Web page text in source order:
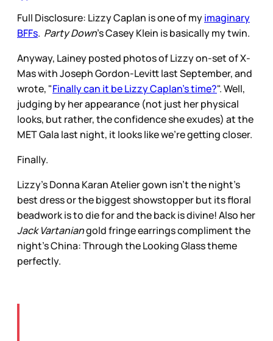
Full Disclosure: Lizzy Caplan is one of myimaginary
BFFs. Party Down's Casey Klein is basically my twin.
Anyway, Lainey posted photos of Lizzy on-set of X-
Mas with Joseph Gordon-Levitt last September, and
wrote, "Finally can it be Lizzy Caplan’s time?". Well,
judging by her appearance (not just her physical
looks, but rather, the confidence she exudes) at the
MET Gala last night, it looks like we're getting closer.
Finally.
Lizzy's Donna Karan Atelier gown isn't the night's
best dress or the biggest showstopper but its floral
beadwork is to die for and the back is divine! Also her
Jack Vartaniangold fringe earrings compliment the
night's China: Through the Looking Glass theme
perfectly.